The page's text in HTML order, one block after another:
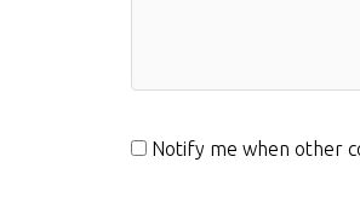
Notify me when other